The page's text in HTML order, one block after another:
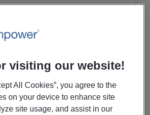
NEW
visiting our website!
All Cookies”, you agree to the
on your device to enhance site
site usage, and assist in our